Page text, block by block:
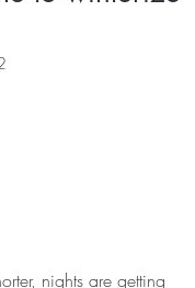
nights are getting